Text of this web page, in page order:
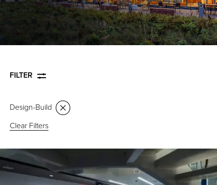
FILTER
Design-Build
Clear Filters